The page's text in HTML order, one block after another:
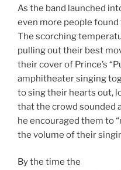
As the band launched
even more people
The scorching
pulling out their best
their cover of Prince’s
amphitheater singing
to sing their hearts out,
that the crowd sounded
he encouraged them to
the volume of their
By the time the